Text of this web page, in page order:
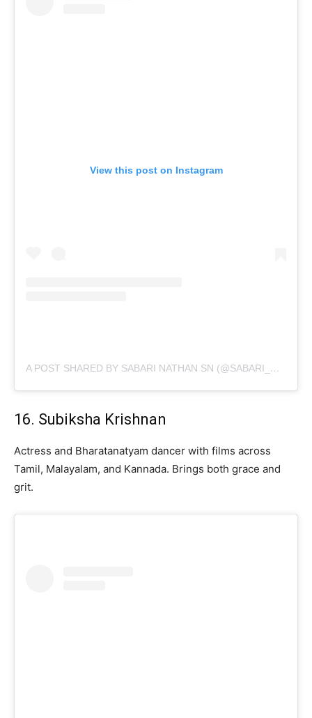
View this post on Instagram
A POST SHARED BY SABARI NATHAN SN (@SABARI_NATHAN_SN)
16. Subiksha Krishnan
Actress and Bharatanatyam dancer with films across
Tamil, Malayalam, and Kannada. Brings both grace and
grit.